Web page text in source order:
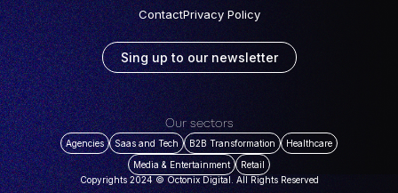
ContactPrivacy Policy
Sing up to our newsletter
Our sectors
Agencies Saas and Tech B2B Transformation
Healthcare
Media & Entertainment
Retail
Copyrights 2024 © Octonix Digital. All Rights Reserved